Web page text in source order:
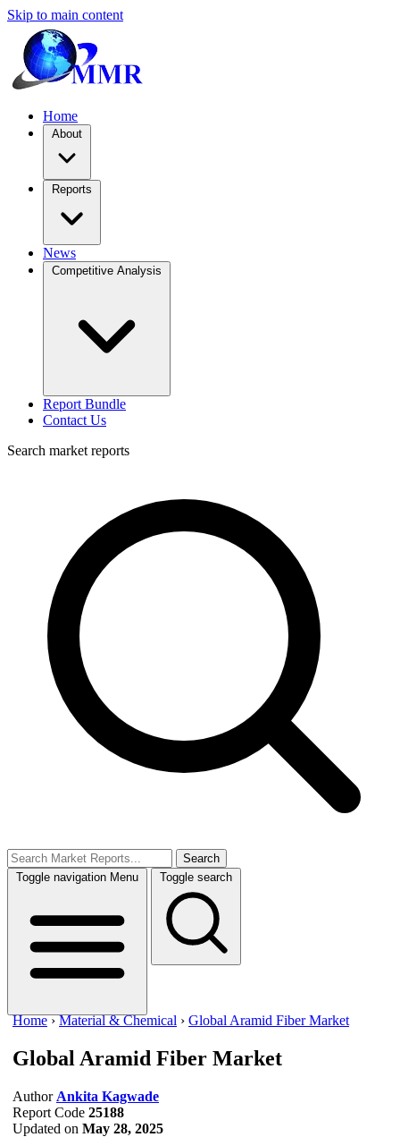
Skip to main content
Home
About
Reports
News
Competitive Analysis
Report Bundle
Contact Us
Search market reports
Search
Toggle navigation Menu Toggle search
Home ›Material & Chemical › Global Aramid Fiber Market
Global Aramid Fiber Market
Author Ankita Kagwade
Report Code 25188
Updated on May 28, 2025